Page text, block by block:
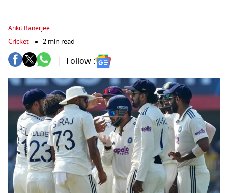
Ankit Banerjee
Cricket 2 min read
Follow :